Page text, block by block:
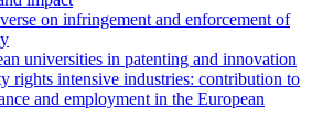
on infringement and enforcement of
universities in patenting and innovation
rights intensive industries: contribution to
and employment in the European